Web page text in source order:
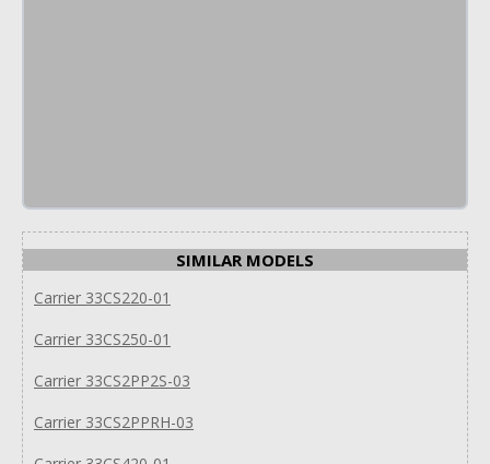
SIMILAR MODELS
Carrier 33CS220-01
Carrier 33CS250-01
Carrier 33CS2PP2S-03
Carrier 33CS2PPRH-03